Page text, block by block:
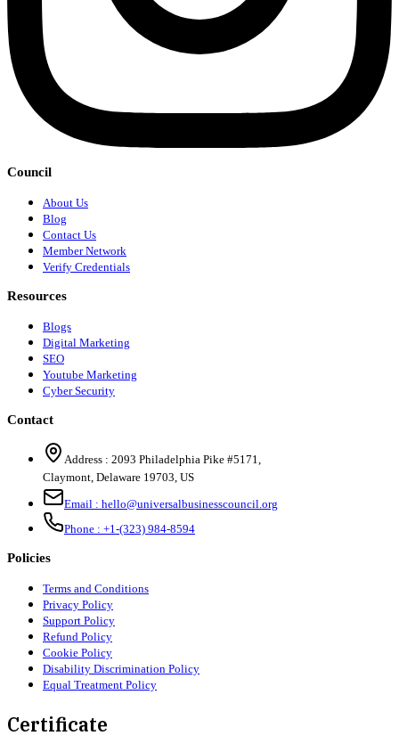
Council
About Us
Blog
Contact Us
Member Network
Verify Credentials
Resources
Blogs
Digital Marketing
SEO
Youtube Marketing
Cyber Security
Contact
Address : 2093 Philadelphia Pike #5171
Claymont Delaware 19703 US
Email : hello@universalbusinesscouncil.org
Phone : +1-(323) 984-8594
Policies
Terms and Conditions
Privacy Policy
Support Policy
Refund Policy
Cookie Policy
Disability Discrimination Policy
Equal Treatment Policy
Certificate